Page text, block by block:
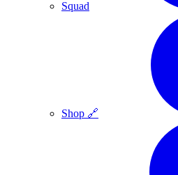
Squad
Shop 🔗